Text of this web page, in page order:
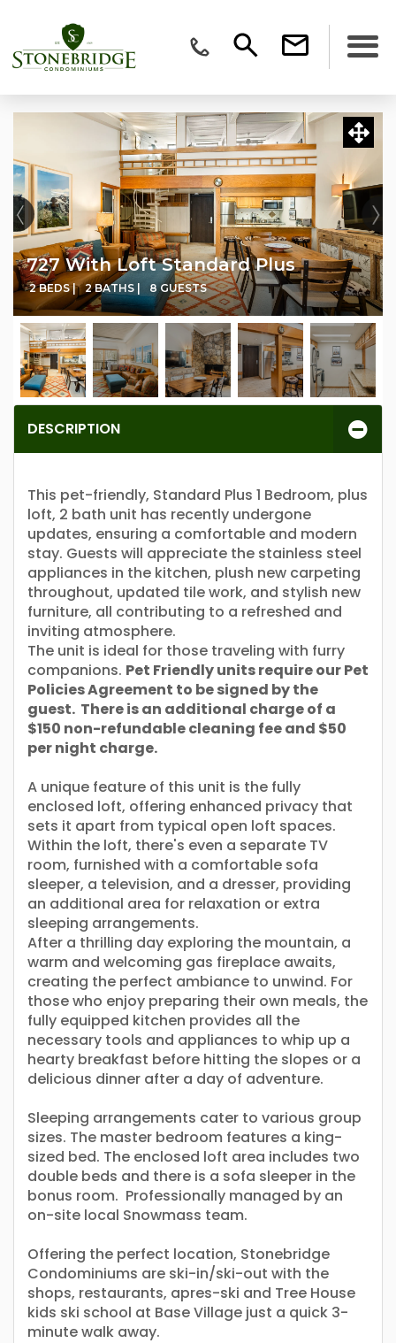
727 With Loft Standard Plus
2 BEDS | 2 BATHS | 8 GUESTS
DESCRIPTION
This pet-friendly, Standard Plus 1 Bedroom, plus
loft, 2 bath unit has recently undergone
updates, ensuring a comfortable and modern
stay. Guests will appreciate the stainless steel
appliances in the kitchen, plush new carpeting
throughout, updated tile work, and stylish new
furniture, all contributing to a refreshed and
inviting atmosphere.
The unit is ideal for those traveling with furry
companions. Pet Friendly units require our Pet
Policies Agreement to be signed by the
guest. There is an additional charge of a
$150 non-refundable cleaning fee and $50
per night charge.
A unique feature of this unit is the fully
enclosed loft, offering enhanced privacy that
sets it apart from typical open loft spaces.
Within the loft, there's even a separate TV
room, furnished with a comfortable sofa
sleeper, a television, and a dresser, providing
an additional area for relaxation or extra
sleeping arrangements.
After a thrilling day exploring the mountain, a
warm and welcoming gas fireplace awaits,
creating the perfect ambiance to unwind. For
those who enjoy preparing their own meals, the
fully equipped kitchen provides all the
necessary tools and appliances to whip up a
hearty breakfast before hitting the slopes or a
delicious dinner after a day of adventure.
Sleeping arrangements cater to various group
sizes. The master bedroom features a king-
sized bed. The enclosed loft area includes two
double beds and there is a sofa sleeper in the
bonus room. Professionally managed by an
on-site local Snowmass team.
Offering the perfect location, Stonebridge
Condominiums are ski-in/ski-out with the
shops, restaurants, apres-ski and Tree House
kids ski school at Base Village just a quick 3-
minute walk away.